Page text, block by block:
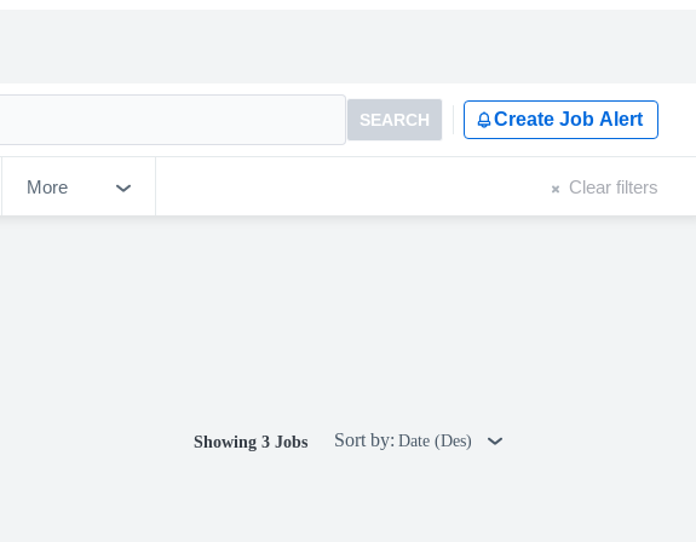
SEARCH Create Job Alert
More Clear filters
Showing 3 Jobs Sort by: Date (Des)